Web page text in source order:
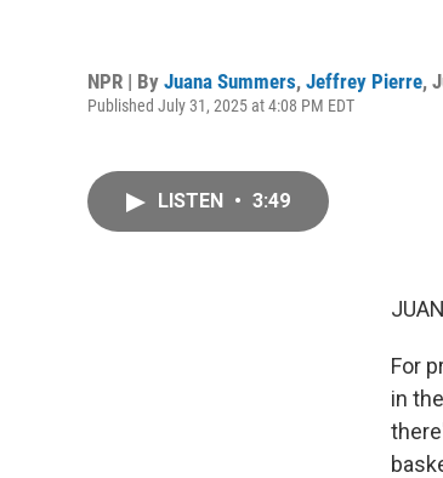
NPR | By Juana Summers, Jeffrey Pierre,
Published July 31, 2025 at 4:08 PM EDT
LISTEN • 3:49
For
in